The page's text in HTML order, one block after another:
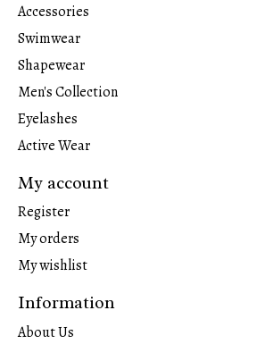
Accessories
Swimwear
Shapewear
Men's Collection
Eyelashes
Active Wear
My account
Register
My orders
My wishlist
Information
About Us